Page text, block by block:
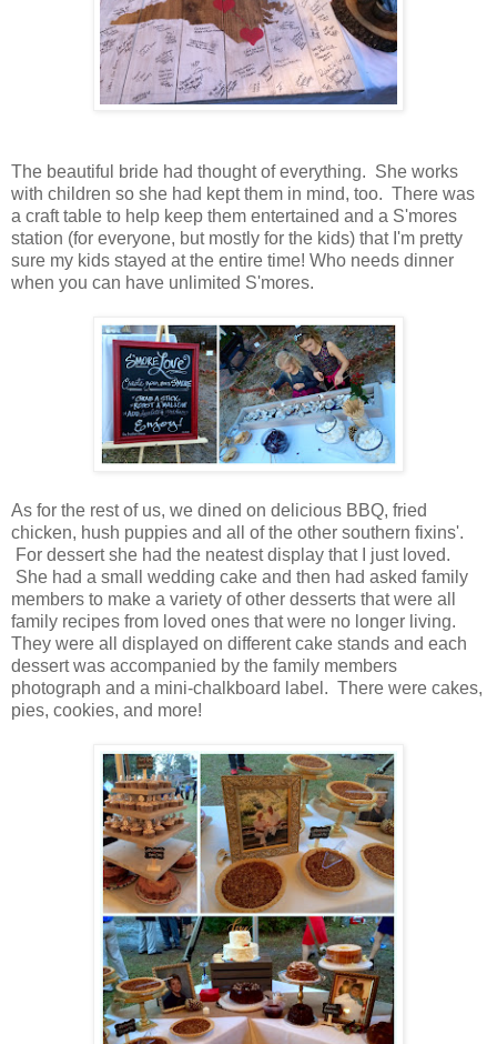
The beautiful bride had thought of everything. She works
with children so she had kept them in mind, too. There was
a craft table to help keep them entertained and a S'mores
station (for everyone, but mostly for the kids) that I'm pretty
sure my kids stayed at the entire time! Who needs dinner
when you can have unlimited S'mores.
As for the rest of us, we dined on delicious BBQ, fried
chicken, hush puppies and all of the other southern fixins'.
For dessert she had the neatest display that I just loved.
She had a small wedding cake and then had asked family
members to make a variety of other desserts that were all
family recipes from loved ones that were no longer living.
They were all displayed on different cake stands and each
dessert was accompanied by the family members
photograph and a mini-chalkboard label. There were cakes,
pies, cookies, and more!